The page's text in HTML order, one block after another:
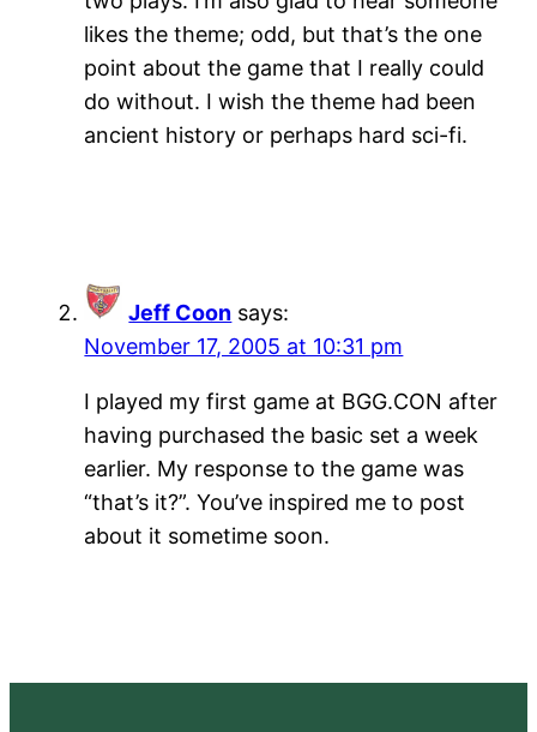
likes the theme; odd, but that’s the one
point about the game that I really could
do without. I wish the theme had been
ancient history or perhaps hard sci-fi.
Jeff Coon says:
November 17, 2005 at 10:31 pm
I played my first game at BGG.CON after
having purchased the basic set a week
earlier. My response to the game was
“that’s it?”. You’ve inspired me to post
about it sometime soon.